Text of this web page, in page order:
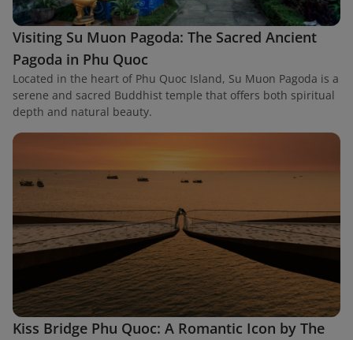
Visiting Su Muon Pagoda: The Sacred Ancient
Pagoda in Phu Quoc
Located in the heart of Phu Quoc Island, Su Muon Pagoda is a
serene and sacred Buddhist temple that offers both spiritual
depth and natural beauty.
Kiss Bridge Phu Quoc: A Romantic Icon by The